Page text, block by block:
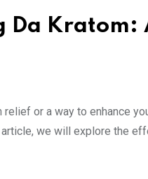
Da Kratom:
or a way to enhance
we will explore the